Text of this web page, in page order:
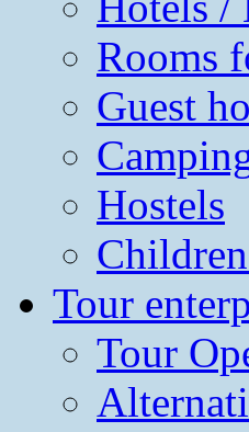
Rooms
Guest
Hostels
Tour
Tour